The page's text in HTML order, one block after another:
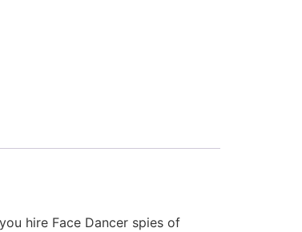
hire Face Dancer spies of